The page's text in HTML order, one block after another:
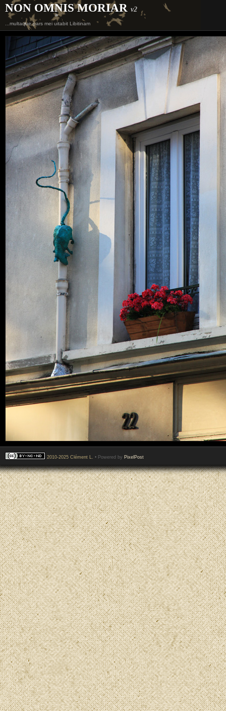
NON OMNIS MORIAR v2
...multaque pars mei uitabit Libitinam
2010-2025 Clément L. • Powered by PixelPost